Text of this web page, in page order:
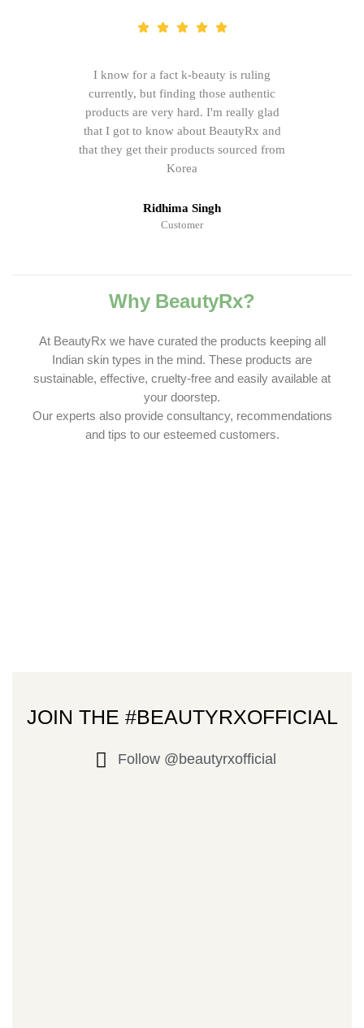
I know for a fact k-beauty is ruling
currently, but finding those authentic
products are very hard. I'm really glad
that I got to know about BeautyRx and
that they get their products sourced from
Korea
Ridhima Singh
Customer
Why BeautyRx?
At BeautyRx we have curated the products keeping all
Indian skin types in the mind. These products are
sustainable, effective, cruelty-free and easily available at
your doorstep.
Our experts also provide consultancy, recommendations
and tips to our esteemed customers.
JOIN THE #BEAUTYRXOFFICIAL
Follow @beautyrxofficial